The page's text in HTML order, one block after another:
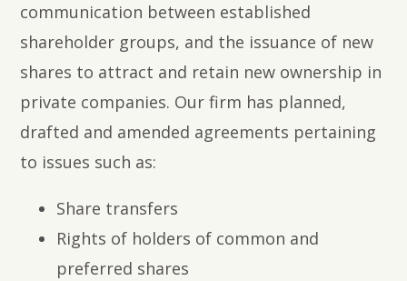
communication between established
shareholder groups, and the issuance of new
shares to attract and retain new ownership in
private companies. Our firm has planned,
drafted and amended agreements pertaining
to issues such as:
Share transfers
Rights of holders of common and
preferred shares